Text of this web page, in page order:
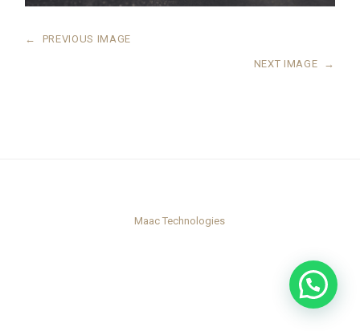
← PREVIOUS IMAGE
NEXT IMAGE →
Maac Technologies